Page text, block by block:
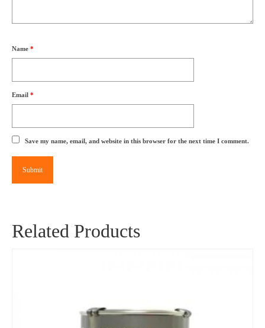
Name *
Email *
Save my name, email, and website in this browser for the next time I comment.
Related Products